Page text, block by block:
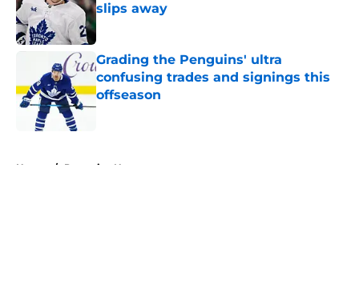
slips away
Published by on Invalid Date
Grading the Penguins' ultra
confusing trades and signings this
offseason
Published by on Invalid Date
Home / Penguins News